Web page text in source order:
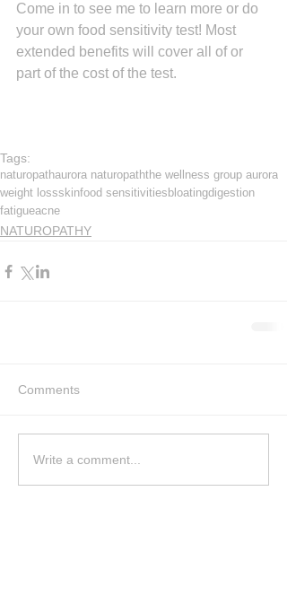
Come in to see me to learn more or do
your own food sensitivity test! Most
extended benefits will cover all of or
part of the cost of the test.
Tags:
naturopathaurora naturopaththe wellness group aurora
weight lossskinfood sensitivities bloatingdigestion
fatigueacne
NATUROPATHY
Comments
Write a comment...